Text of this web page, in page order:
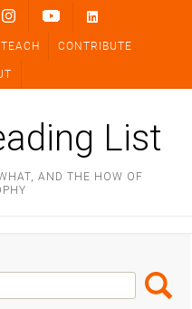
TEACH CONTRIBUTE
List
AND THE HOW OF
Search
Box
Search